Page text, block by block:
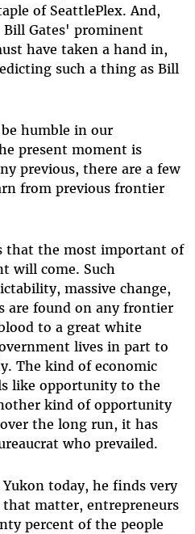
of SeattlePlex. And,
Gates' prominent
have taken a hand in,
such a thing as Bill
humble in our
present moment is
previous, there are a few
from previous frontier
that the most important of
will come. Such
massive change,
are found on any frontier
to a great white
lives in part to
The kind of economic
like opportunity to the
kind of opportunity
the long run, it has
who prevailed.
today, he finds very
matter, entrepreneurs
percent of the people